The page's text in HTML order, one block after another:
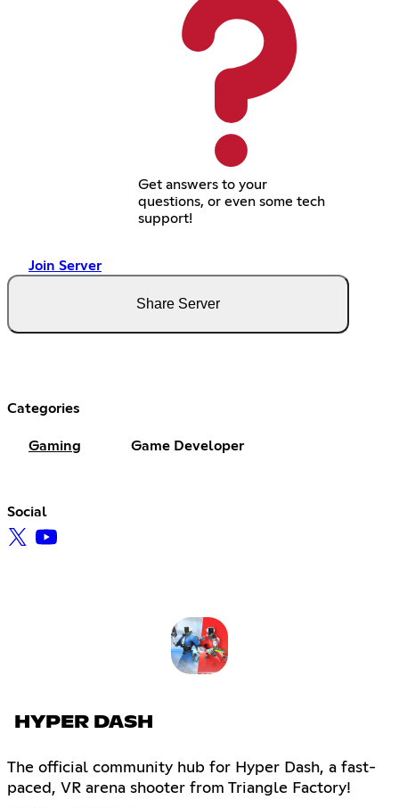
Get answers to your
questions, or even some tech
support!
Join Server
Share Server
Categories
Gaming Game Developer
Social
HYPER DASH
The official community hub for Hyper Dash, a fast-
paced, VR arena shooter from Triangle Factory!